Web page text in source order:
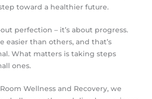
toward a healthier future.
perfection – it’s about progress.
easier than others, and that’s
What matters is taking steps
ones.
Wellness and Recovery, we